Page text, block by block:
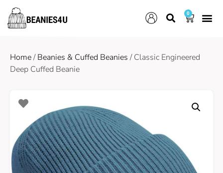
0
Home/Beanies & Cuffed Beanies/ Classic Engineered
Deep Cuffed Beanie